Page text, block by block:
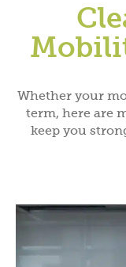
Whether your
term, here are
keep you